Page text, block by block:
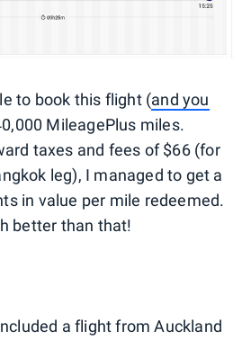
to book this flight (and you
MileagePlus miles.
taxes and fees of $66 (for
leg), I managed to get a
in value per mile redeemed.
better than that!
a flight from Auckland